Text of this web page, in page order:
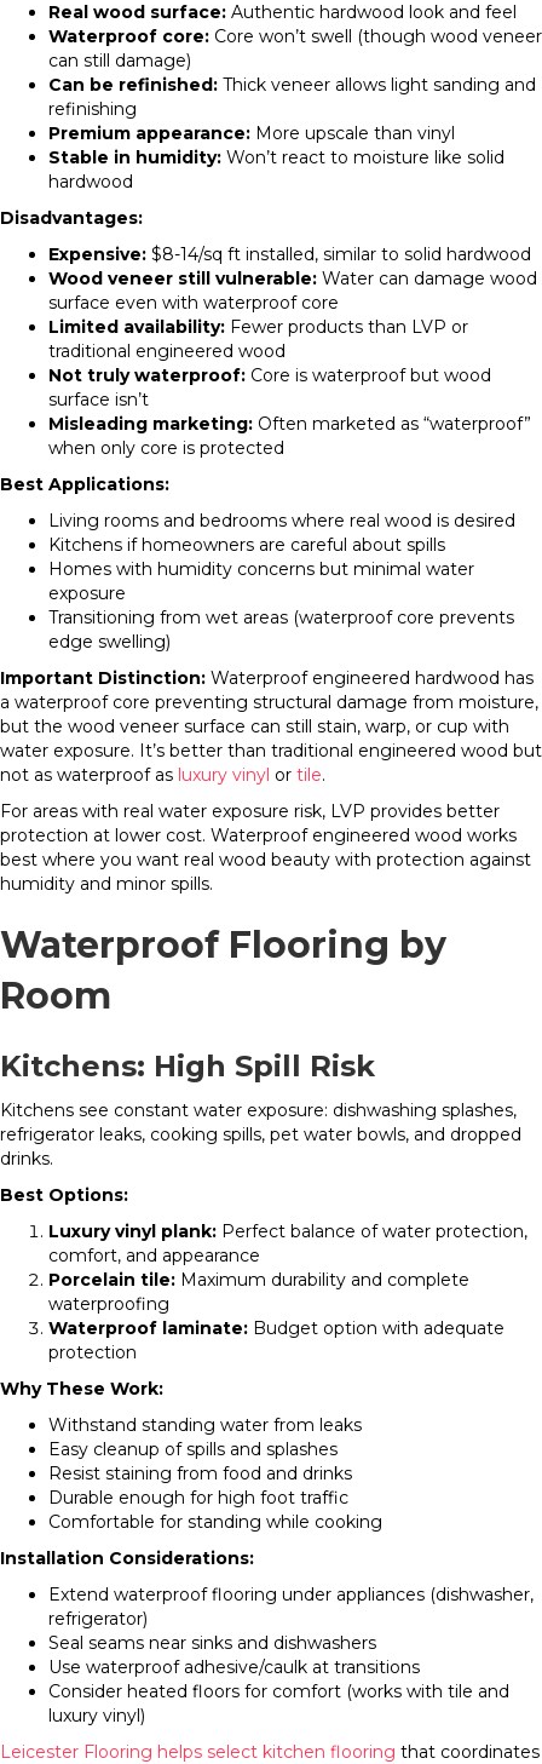
Real wood surface: Authentic hardwood look and feel
Waterproof core: Core won’t swell (though wood veneer
can still damage)
Can be refinished: Thick veneer allows light sanding and
refinishing
Premium appearance: More upscale than vinyl
Stable in humidity: Won’t react to moisture like solid
hardwood
Disadvantages:
Expensive: $8-14/sq ft installed, similar to solid hardwood
Wood veneer still vulnerable: Water can damage wood
surface even with waterproof core
Limited availability: Fewer products than LVP or
traditional engineered wood
Not truly waterproof: Core is waterproof but wood
surface isn’t
Misleading marketing: Often marketed as “waterproof”
when only core is protected
Best Applications:
Living rooms and bedrooms where real wood is desired
Kitchens if homeowners are careful about spills
Homes with humidity concerns but minimal water
exposure
Transitioning from wet areas (waterproof core prevents
edge swelling)
Important Distinction: Waterproof engineered hardwood has
a waterproof core preventing structural damage from moisture,
but the wood veneer surface can still stain, warp, or cup with
water exposure. It’s better than traditional engineered wood but
not as waterproof as luxury vinyl or tile.
For areas with real water exposure risk, LVP provides better
protection at lower cost. Waterproof engineered wood works
best where you want real wood beauty with protection against
humidity and minor spills.
Waterproof Flooring by
Room
Kitchens: High Spill Risk
Kitchens see constant water exposure: dishwashing splashes,
refrigerator leaks, cooking spills, pet water bowls, and dropped
drinks.
Best Options:
Luxury vinyl plank: Perfect balance of water protection,
comfort, and appearance
Porcelain tile: Maximum durability and complete
waterproofing
Waterproof laminate: Budget option with adequate
protection
Why These Work:
Withstand standing water from leaks
Easy cleanup of spills and splashes
Resist staining from food and drinks
Durable enough for high foot traffic
Comfortable for standing while cooking
Installation Considerations:
Extend waterproof flooring under appliances (dishwasher,
refrigerator)
Seal seams near sinks and dishwashers
Use waterproof adhesive/caulk at transitions
Consider heated floors for comfort (works with tile and
luxury vinyl)
Leicester Flooring helps select kitchen flooring that coordinates